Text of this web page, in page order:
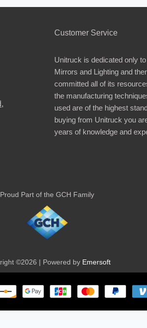
Customer Service
Unitruck is dedicated only
Mirrors and Lighting and
committed all of its
the manufacturing
used are of the highest
buying from Unitruck you
years of knowledge and
Proud Part of the GCH Family
©2026 | Powered by Emersoft